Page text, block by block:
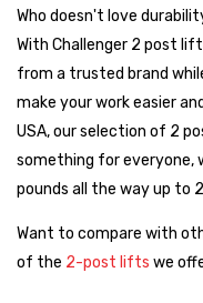
Who doesn't love
With Challenger 2 post
from a trusted brand
make your work easier
USA, our selection of 2
something for everyone,
pounds all the way up to
Want to compare with
of the 2-post lifts we